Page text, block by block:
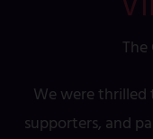
The
We were
supporters, and